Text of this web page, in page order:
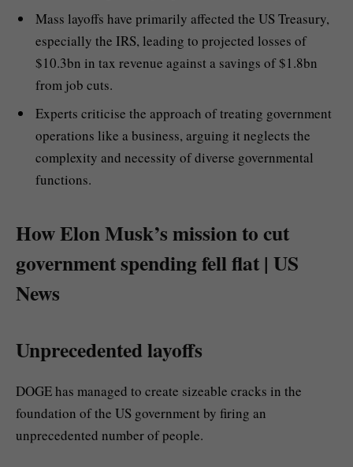
Mass layoffs have primarily affected the US Treasury,
especially the IRS, leading to projected losses of
$10.3bn in tax revenue against a savings of $1.8bn
from job cuts.
Experts criticise the approach of treating government
operations like a business, arguing it neglects the
complexity and necessity of diverse governmental
functions.
How Elon Musk’s mission to cut
government spending fell flat | US
News
Unprecedented layoffs
DOGE has managed to create sizeable cracks in the
foundation of the US government by firing an
unprecedented number of people.